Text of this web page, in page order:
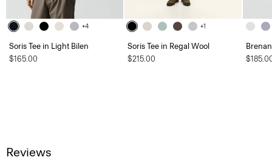
+4
Soris Tee in Light Bilen
$165.00
+1
Soris Tee in Regal Wool
$215.00
Reviews